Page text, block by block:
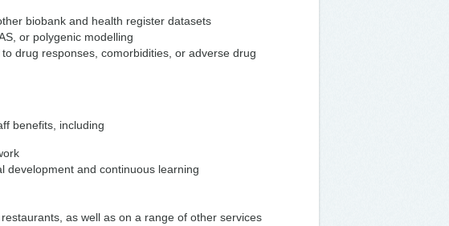
biobank and health register datasets
or polygenic modelling
drug responses, comorbidities, or adverse drug
benefits, including
development and continuous learning
as well as on a range of other services